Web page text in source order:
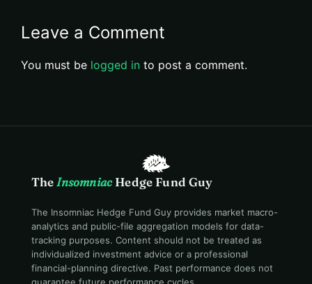
Leave a Comment
You must be logged in to post a comment.
TheInsomniacHedge Fund Guy
The Insomniac Hedge Fund Guy provides market macro-
analytics and public-file aggregation models for data-
tracking purposes. Content should not be treated as
individualized investment advice or a professional
financial-planning directive. Past performance does not